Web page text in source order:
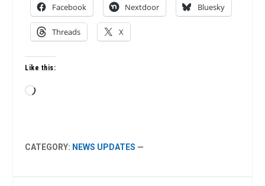
Facebook Nextdoor Bluesky
Threads X
Like this:
Loading…
CATEGORY: NEWS UPDATES —